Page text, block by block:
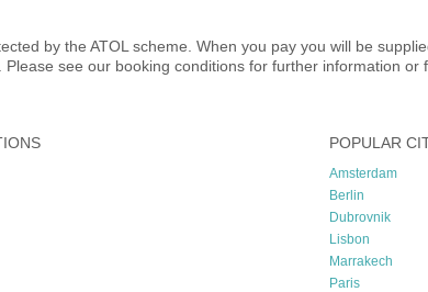
by the ATOL scheme. When you pay you will be
see our booking conditions for further information or
POPULAR
Amsterdam
Berlin
Dubrovnik
Lisbon
Marrakech
Paris